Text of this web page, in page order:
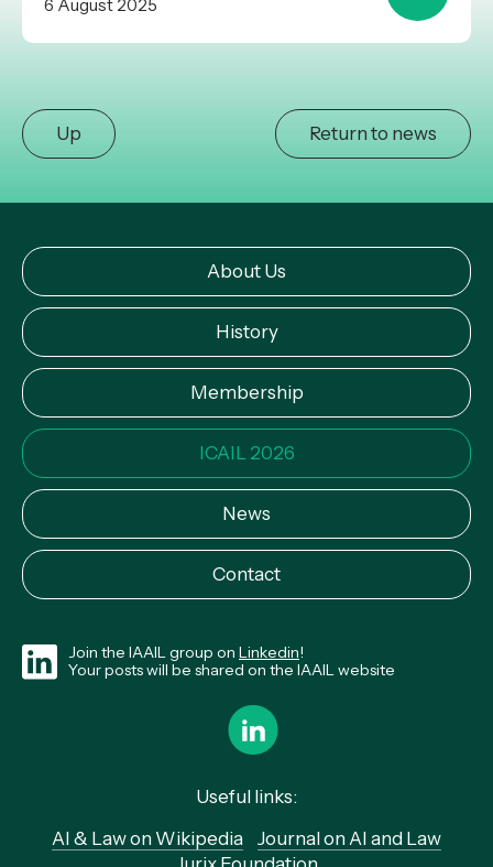
6 August 2025
Up Return to news
About Us
History
Membership
ICAIL 2026
News
Contact
Join the IAAIL group on Linkedin!
Your posts will be shared on the IAAIL website
Useful links:
AI & Law on Wikipedia
Journal on AI and Law